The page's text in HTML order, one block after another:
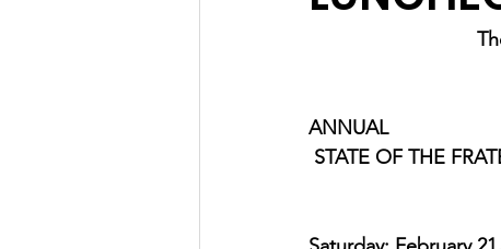
ANNUAL
STATE OF THE